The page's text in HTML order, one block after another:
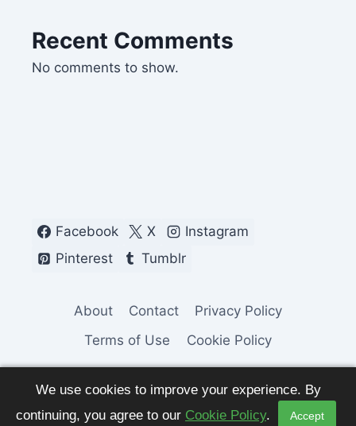
We use cookies to improve your experience. By
continuing, you agree to our Cookie Policy. Accept
Recent Comments
No comments to show.
Facebook X
Instagram
Pinterest
Tumblr
About Contact
Privacy Policy
Terms of Use
Cookie Policy